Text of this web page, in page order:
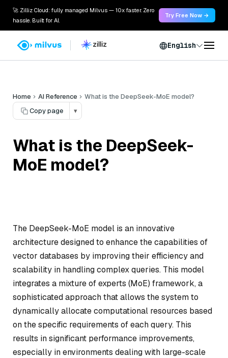
🚀 Zilliz Cloud: fully managed Milvus — 10x faster. Zero
hassle. Built for AI.
Try Free Now →
English
Home AI Reference
What is the DeepSeek-MoE model?
Copy page
▾
What is the DeepSeek-
MoE model?
The DeepSeek-MoE model is an innovative
architecture designed to enhance the capabilities of
vector databases by improving their efficiency and
scalability in handling complex queries. This model
integrates a mixture of experts (MoE) framework, a
sophisticated approach that allows the system to
dynamically allocate computational resources based
on the specific requirements of each query. This
results in significant performance improvements,
especially in environments dealing with large-scale